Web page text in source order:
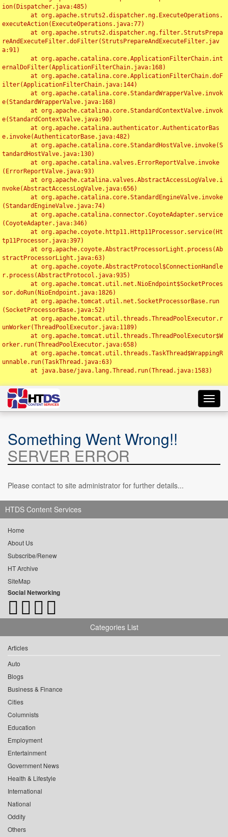
ion(Dispatcher.java:485)
executeAction(ExecuteOperations.java:77)
reAndExecuteFilter.doFilter(StrutsPrepareAndExecuteFilter.jav
a:91)
ernalDoFilter(ApplicationFilterChain.java:168)
ilter(ApplicationFilterChain.java:144)
e(StandardWrapperValve.java:168)
e(StandardContextValve.java:90)
e.invoke(AuthenticatorBase.java:482)
tandardHostValve.java:130)
(ErrorReportValve.java:93)
nvoke(AbstractAccessLogValve.java:656)
(StandardEngineValve.java:74)
(CoyoteAdapter.java:346)
tp11Processor.java:397)
stractProcessorLight.java:63)
r.process(AbstractProtocol.java:935)
sor.doRun(NioEndpoint.java:1826)
(SocketProcessorBase.java:52)
unWorker(ThreadPoolExecutor.java:1189)
orker.run(ThreadPoolExecutor.java:658)
unnable.run(TaskThread.java:63)
Something Went Wrong!!
SERVER ERROR
Please contact to site administrator for further details...
HTDS Content Services
Home
About Us
Subscribe/Renew
HT Archive
SiteMap
Social Networking
Categories List
Articles
Auto
Blogs
Business & Finance
Cities
Columnists
Education
Employment
Entertainment
Government News
Health & Lifestyle
International
National
Oddity
Others